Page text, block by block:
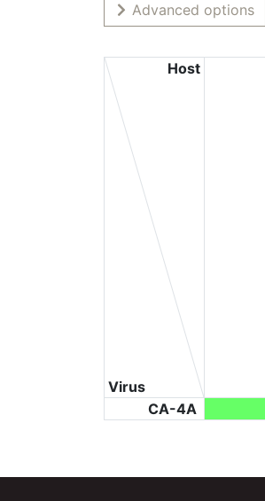
Advanced options
Virus
Host
CA-4A